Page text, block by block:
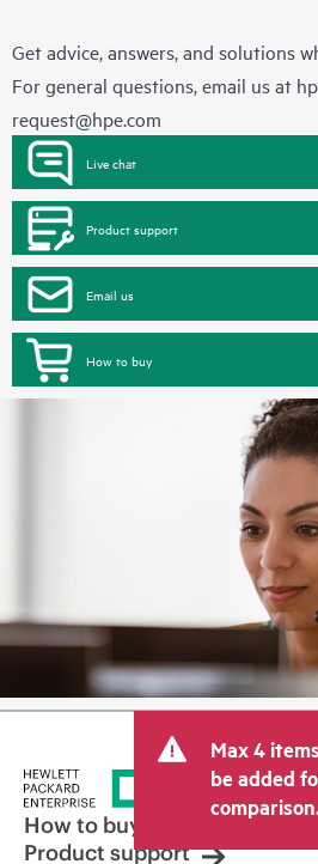
Get advice, answers, and solutions
For general questions, email us at
request@hpe.com
Live chat
Product support
Email us
How to buy
Max 4
be added
How to buy
Product support